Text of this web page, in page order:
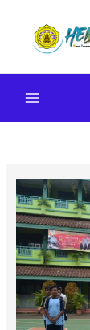
Content